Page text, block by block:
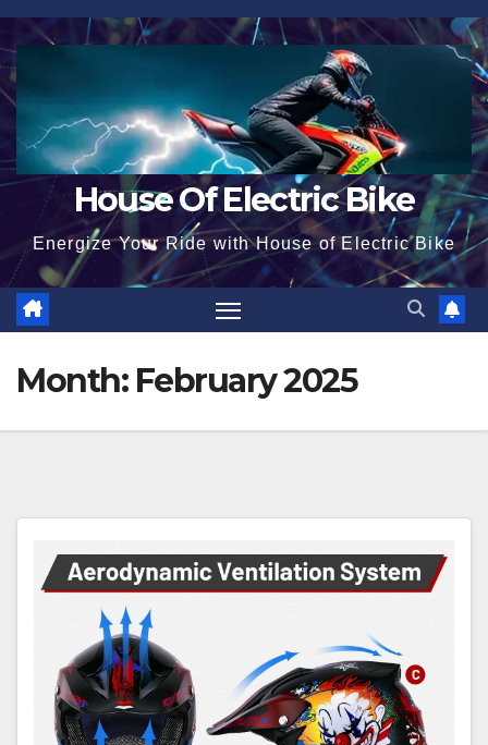
Skip
to
content
House Of Electric Bike
Energize Your Ride with House of Electric Bike
Month: February 2025